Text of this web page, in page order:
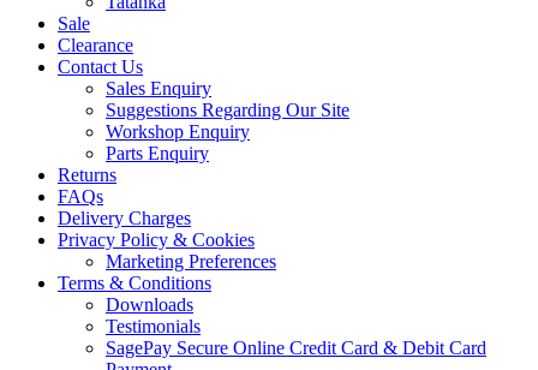
Sale
Clearance
Contact Us
Sales Enquiry
Suggestions Regarding Our Site
Workshop Enquiry
Parts Enquiry
Returns
FAQs
Delivery Charges
Privacy Policy & Cookies
Marketing Preferences
Terms & Conditions
Downloads
Testimonials
SagePay Secure Online Credit Card & Debit Card